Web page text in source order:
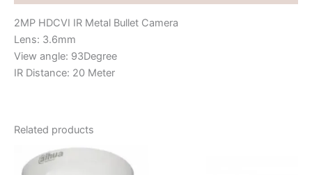
2MP HDCVI IR Metal Bullet Camera
Lens: 3.6mm
View angle: 93Degree
IR Distance: 20 Meter
Related products